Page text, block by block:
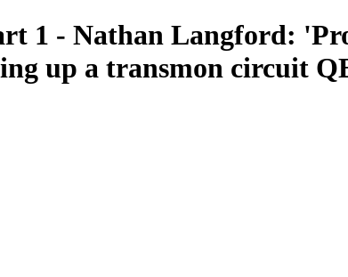
1 - Nathan Langford:
up a transmon circuit